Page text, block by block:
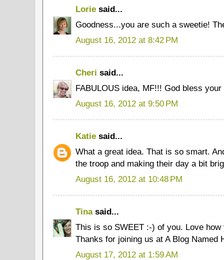
Lorie said...
Goodness...you are such a sweetie!
August 16, 2012 at 8:42 PM
Cheri said...
FABULOUS idea, MF!!! God bless your
August 16, 2012 at 9:50 PM
Katie said...
What a great idea. That is so smart.
the troop and making their day a bit
August 16, 2012 at 10:48 PM
Tinasaid...
This is so SWEET :-) of you. Love
Thanks for joining us at A Blog Named
August 17, 2012 at 1:59 AM